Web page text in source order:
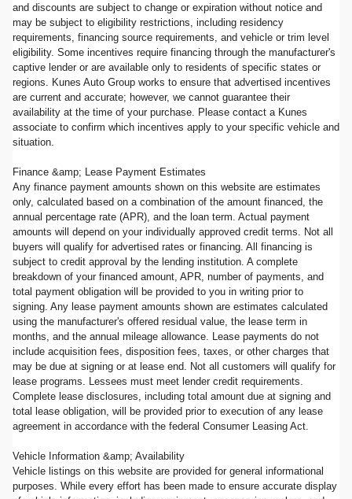
and discounts are subject to change or expiration without notice and
may be subject to eligibility restrictions, including residency
requirements, financing source requirements, and vehicle or trim level
eligibility. Some incentives require financing through the manufacturer's
captive lender or are available only to residents of specific states or
regions. Kunes Auto Group works to ensure that advertised incentives
are current and accurate; however, we cannot guarantee their
availability at the time of your purchase. Please contact a Kunes
associate to confirm which incentives apply to your specific vehicle and
situation.
Finance &amp; Lease Payment Estimates
Any finance payment amounts shown on this website are estimates
only, calculated based on a combination of the amount financed, the
annual percentage rate (APR), and the loan term. Actual payment
amounts will depend on your individually approved credit terms. Not all
buyers will qualify for advertised rates or financing. All financing is
subject to credit approval by the lending institution. A complete
breakdown of your financed amount, APR, number of payments, and
total payment obligation will be provided to you in writing prior to
signing. Any lease payment amounts shown are estimates calculated
using the manufacturer's offered residual value, the lease term in
months, and the annual mileage allowance. Lease payments do not
include acquisition fees, disposition fees, taxes, or other charges that
may be due at signing or at lease end. Not all customers will qualify for
lease programs. Lessees must meet lender credit requirements.
Complete lease disclosures, including total amount due at signing and
total lease obligation, will be provided prior to execution of any lease
agreement in accordance with the federal Consumer Leasing Act.
Vehicle Information &amp; Availability
Vehicle listings on this website are provided for general informational
purposes. While every effort has been made to ensure accurate display